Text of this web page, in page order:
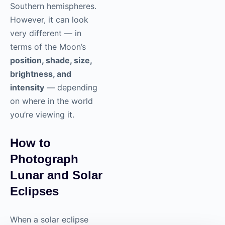
Southern hemispheres.
However, it can look
very different — in
terms of the Moon’s
position, shade, size,
brightness, and
intensity — depending
on where in the world
you’re viewing it.
How to
Photograph
Lunar and Solar
Eclipses
When a solar eclipse